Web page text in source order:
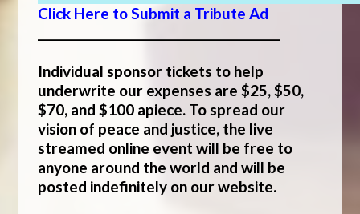
Click Here to Submit a Tribute Ad
Individual sponsor tickets to help
underwrite our expenses are $25, $50,
$70, and $100 apiece. To spread our
vision of peace and justice, the live
streamed online event will be free to
anyone around the world and will be
posted indefinitely on our website.